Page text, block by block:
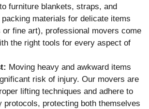
furniture blankets, straps, and
materials for delicate items
or fine art), professional movers come
the right tools for every aspect of
Moving heavy and awkward items
risk of injury. Our movers are
lifting techniques and adhere to
protocols, protecting both themselves